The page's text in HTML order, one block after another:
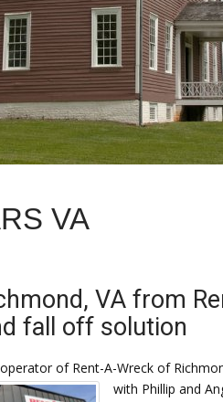
VA
VA from
fall off solution
of Rent-A-Wreck of
with Phillip and